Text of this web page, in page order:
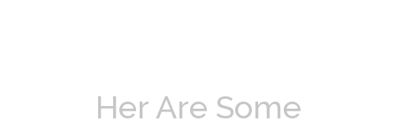
Her Are Some